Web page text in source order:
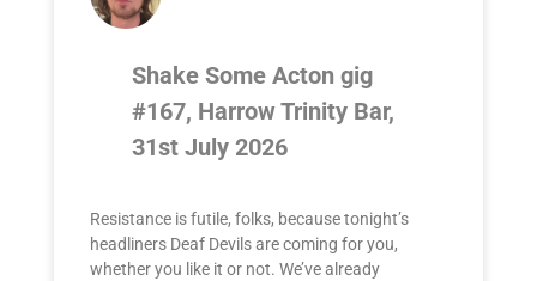
Shake Some Acton gig
#167, Harrow Trinity Bar,
31st July 2026
Resistance is futile, folks, because tonight’s
headliners Deaf Devils are coming for you,
whether you like it or not. We’ve already